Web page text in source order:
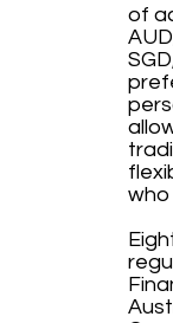
of
who